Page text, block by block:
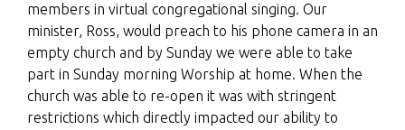
members in virtual congregational singing. Our
minister, Ross, would preach to his phone camera in an
empty church and by Sunday we were able to take
part in Sunday morning Worship at home. When the
church was able to re-open it was with stringent
restrictions which directly impacted our ability to